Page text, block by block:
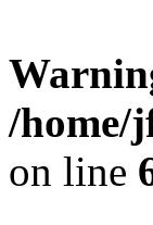
/home/
on line